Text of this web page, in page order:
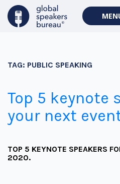
TAG: PUBLIC SPEAKING
Top 5 keynote
your next
TOP 5 KEYNOTE SPEAKERS
2020.